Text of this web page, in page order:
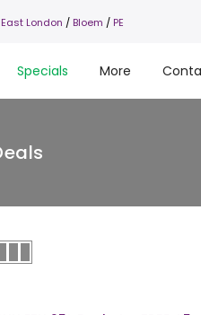
East London / Bloem / PE
Specials More